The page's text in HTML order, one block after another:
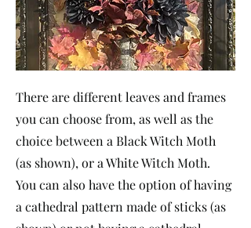
There are different leaves and frames
you can choose from, as well as the
choice between a Black Witch Moth
(as shown), or a White Witch Moth.
You can also have the option of having
a cathedral pattern made of sticks (as